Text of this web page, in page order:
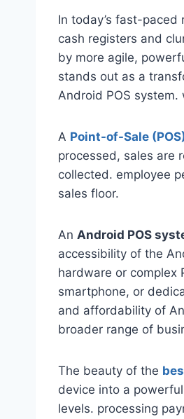
In today’s fast-
cash registers and
by more agile,
stands out as a
Android POS
A Point-of-Sale
processed, sales are
collected. employee
sales floor.
An Android POS
accessibility of the
hardware or complex
smartphone, or
and affordability of
broader range of
The beauty of the
device into a
levels. processing